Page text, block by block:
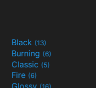
Black (13)
Burning (6)
Classic (5)
Fire (6)